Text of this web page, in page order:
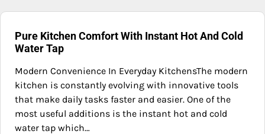
Pure Kitchen Comfort With Instant Hot And Cold
Water Tap
Modern Convenience In Everyday KitchensThe modern
kitchen is constantly evolving with innovative tools
that make daily tasks faster and easier. One of the
most useful additions is the instant hot and cold
water tap which…